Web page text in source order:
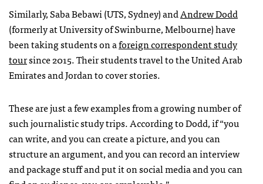
Similarly, Saba Bebawi (UTS, Sydney) andAndrew Dodd
(formerly at University of Swinburne, Melbourne) have
been taking students on aforeign correspondent study
toursince 2015. Their students travel to the United Arab
Emirates and Jordanto cover stories.
These are just a few examples from a growing number of
such journalistic study trips. According to Dodd, if “you
can write, and you can create a picture, and you can
structure an argument, and you can record an interview
and package stuff and put it on social media and you can